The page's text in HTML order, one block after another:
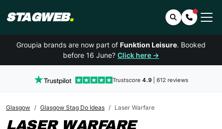
STAGWEB. SearchContact
Groupia brands are now part of Funktion Leisure. Booked
before 16 June? Click here →
Trustscore 4.9| 612 reviews
Glasgow Glasgow Stag Do Ideas Laser Warfare
LASER WARFARE